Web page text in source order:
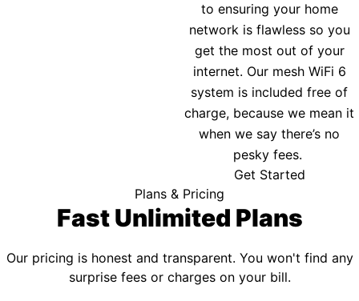
to ensuring your home
network is flawless so you
get the most out of your
internet. Our mesh WiFi 6
system is included free of
charge, because we mean it
when we say there’s no
pesky fees.
Get Started
Plans & Pricing
Fast Unlimited Plans
Our pricing is honest and transparent. You won't find any
surprise fees or charges on your bill.